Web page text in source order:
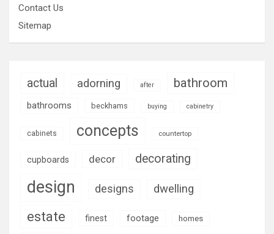
Contact Us
Sitemap
actual adorning after bathroom
bathrooms beckhams buying cabinetry
cabinets concepts countertop
cupboards decor decorating
design designs dwelling
estate finest footage homes